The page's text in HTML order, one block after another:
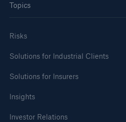
Topics
Risks
Solutions for Industrial Clients
Solutions for Insurers
Insights
Investor Relations